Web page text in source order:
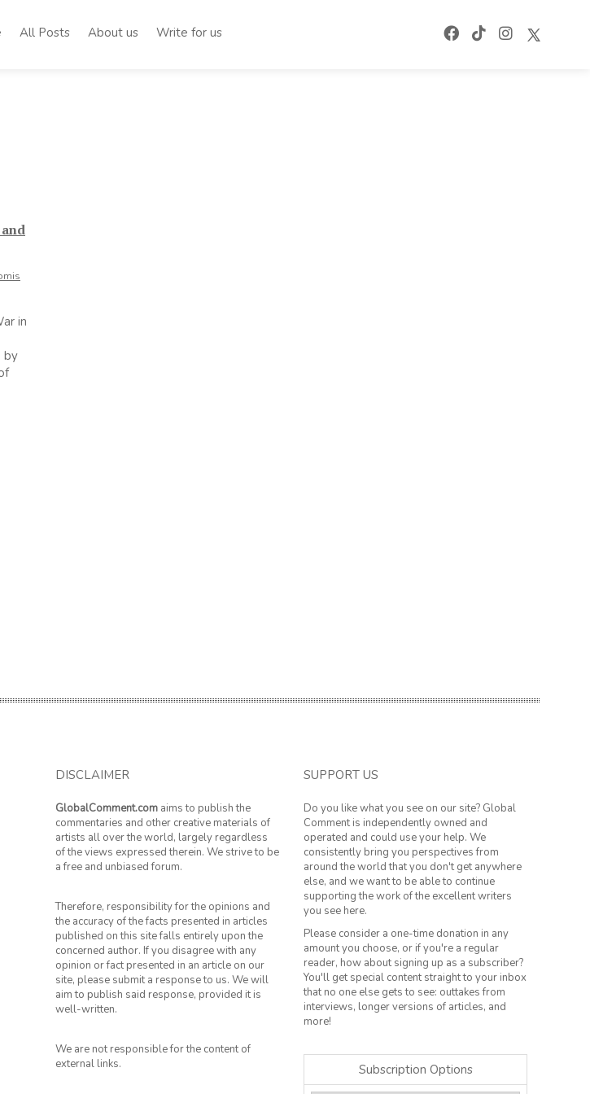
All Posts About us Write for us
in
by
DISCLAIMER
GlobalComment.com aims to publish the
commentaries and other creative materials of
artists all over the world, largely regardless
of the views expressed therein. We strive to be
a free and unbiased forum.
Therefore, responsibility for the opinions and
the accuracy of the facts presented in articles
published on this site falls entirely upon the
concerned author. If you disagree with any
opinion or fact presented in an article on our
site, please submit a response to us. We will
aim to publish said response, provided it is
well-written.
We are not responsible for the content of
external links.
SUPPORT US
Do you like what you see on our site? Global
Comment is independently owned and
operated and could use your help. We
consistently bring you perspectives from
around the world that you don't get anywhere
else, and we want to be able to continue
supporting the work of the excellent writers
you see here.
Please consider a one-time donation in any
amount you choose, or if you're a regular
reader, how about signing up as a subscriber?
You'll get special content straight to your inbox
that no one else gets to see: outtakes from
interviews, longer versions of articles, and
more!
Subscription Options